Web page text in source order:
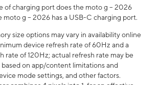
of charging port does the moto g – 2026
moto g – 2026 has a USB-C charging port.
size options may vary in availability online
device refresh rate of 60Hz and a
rate of 120Hz; actual refresh rate may be
based on app/content limitations and
mode settings, and other factors.